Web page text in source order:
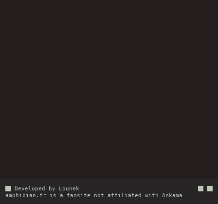
Developed by Lounek
amphibian.fr is a fansite not affiliated withAnkama